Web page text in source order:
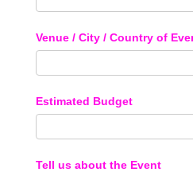
Venue / City / Country of
Estimated Budget
Tell us about the Event